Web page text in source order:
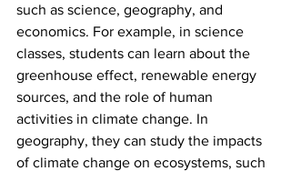
such as science, geography, and
economics. For example, in science
classes, students can learn about the
greenhouse effect, renewable energy
sources, and the role of human
activities in climate change. In
geography, they can study the impacts
of climate change on ecosystems, such